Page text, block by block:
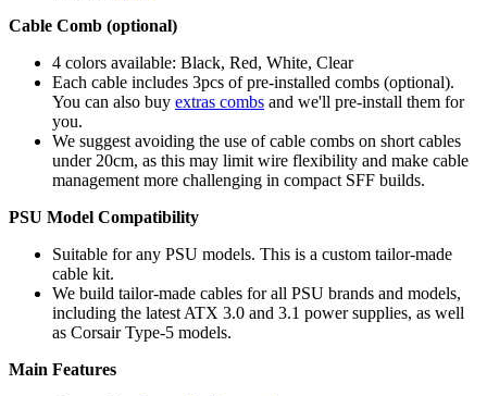
Cable Comb (optional)
4 colors available: Black, Red, White, Clear
Each cable includes 3pcs of pre-installed combs (optional).
You can also buy extras combs and we'll pre-install them for
you.
We suggest avoiding the use of cable combs on short cables
under 20cm, as this may limit wire flexibility and make cable
management more challenging in compact SFF builds.
PSU Model Compatibility
Suitable for any PSU models. This is a custom tailor-made
cable kit.
We build tailor-made cables for all PSU brands and models,
including the latest ATX 3.0 and 3.1 power supplies, as well
as Corsair Type-5 models.
Main Features